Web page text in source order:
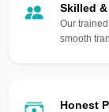
Skilled
Our
smooth
Honest